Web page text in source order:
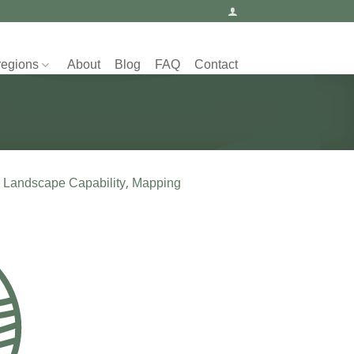
About Blog FAQ Contact
Capability, Mapping